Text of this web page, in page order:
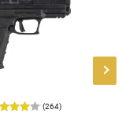
(264)